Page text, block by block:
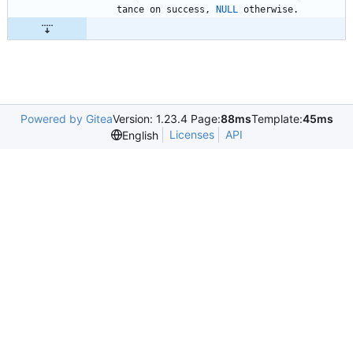
tance on success , NULL otherwise.
Powered by GiteaVersion: 1.23.4 Page:88msTemplate:45ms
English
Licenses API